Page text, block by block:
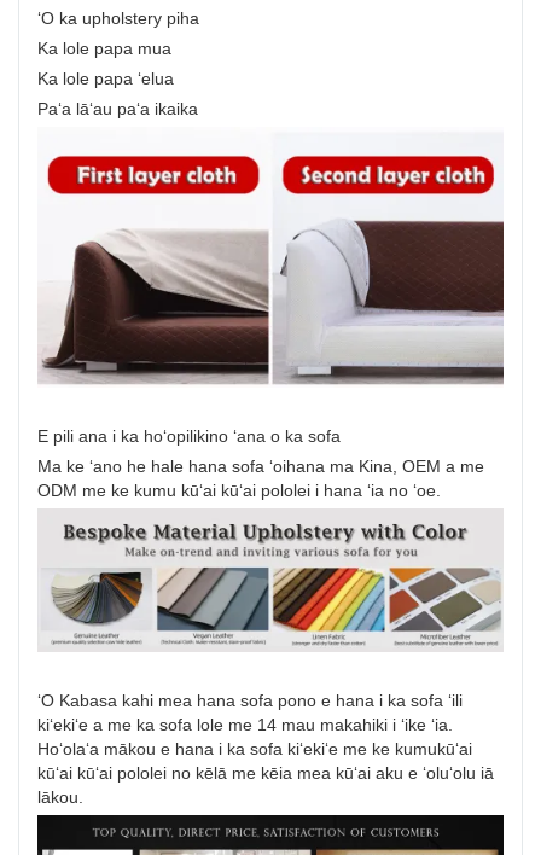
ʻO ka upholstery piha
Ka lole papa mua
Ka lole papa ʻelua
Paʻa lāʻau paʻa ikaika
E pili ana i ka hoʻopilikino ʻana o ka sofa
Ma ke ʻano he hale hana sofa ʻoihana ma Kina, OEM a me
ODM me ke kumu kūʻai kūʻai pololei i hana ʻia no ʻoe.
ʻO Kabasa kahi mea hana sofa pono e hana i ka sofa ʻili
kiʻekiʻe a me ka sofa lole me 14 mau makahiki i ʻike ʻia.
Hoʻolaʻa mākou e hana i ka sofa kiʻekiʻe me ke kumukūʻai
kūʻai kūʻai pololei no kēlā me kēia mea kūʻai aku e ʻoluʻolu iā
lākou.